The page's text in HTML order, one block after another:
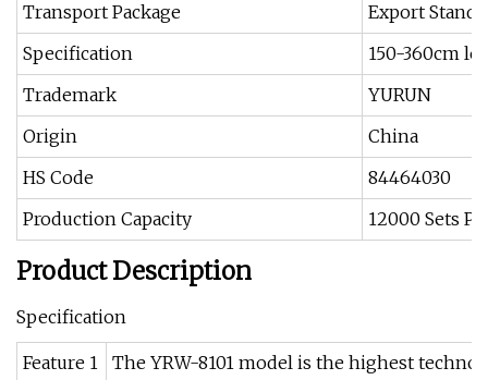
Transport Package
Export
Specification
150-360cm
Trademark
YURUN
Origin
China
HS Code
84464030
Production Capacity
12000 Sets
Product Description
Specification
Feature 1
The YRW-8101 model is the highest